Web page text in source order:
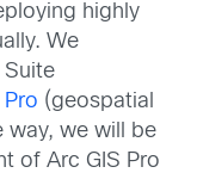
highly
We
Suite
Pro (geospatial
way, we will be
of Arc GIS Pro